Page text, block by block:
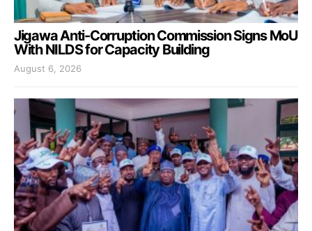
Jigawa Anti-Corruption Commission Signs MoU
With NILDS for Capacity Building
August 6, 2026